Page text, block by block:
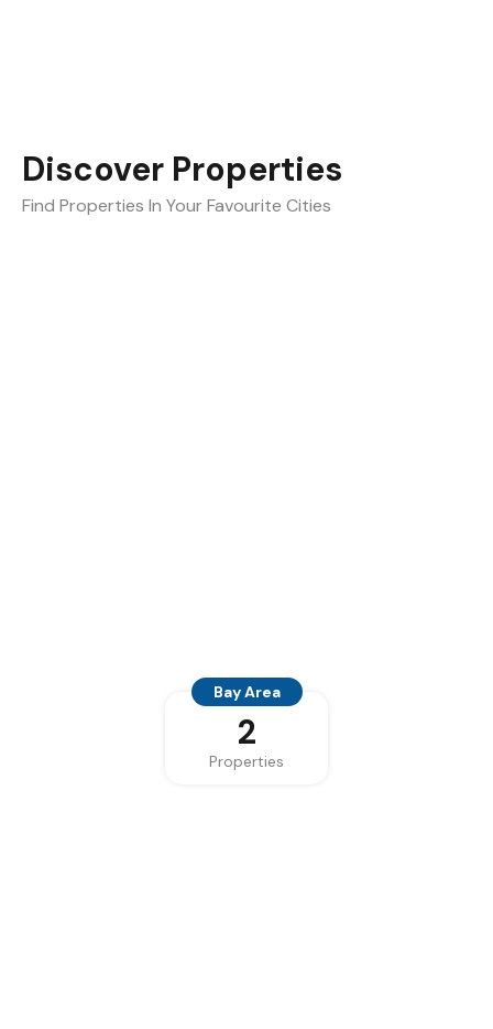
Discover Properties
Find Properties In Your Favourite Cities
Bay Area
2
Properties